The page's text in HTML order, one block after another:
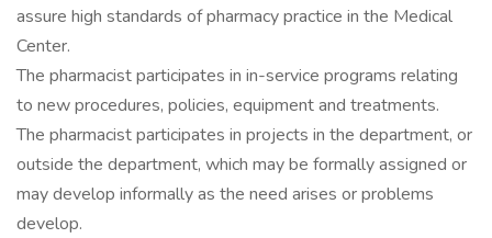
assure high standards of pharmacy practice in the Medical
Center.
The pharmacist participates in in-service programs relating
to new procedures, policies, equipment and treatments.
The pharmacist participates in projects in the department, or
outside the department, which may be formally assigned or
may develop informally as the need arises or problems
develop.